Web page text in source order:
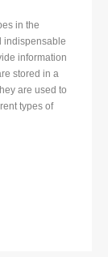
in the
indispensable
information
stored in a
are used to
types of